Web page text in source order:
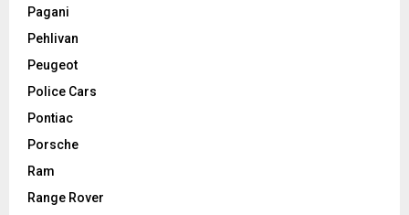
Pagani
Pehlivan
Peugeot
Police Cars
Pontiac
Porsche
Ram
Range Rover